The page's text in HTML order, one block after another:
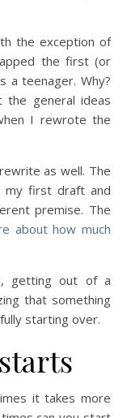
the exception of
the first (or
a teenager. Why?
the general ideas
I rewrote the
as well. The
my first draft and
premise. The
about how much
getting out of a
that something
starting over.
it takes more